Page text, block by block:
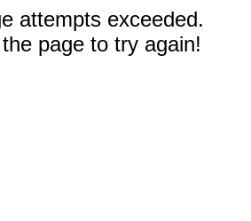
attempts exceeded.
page to try again!